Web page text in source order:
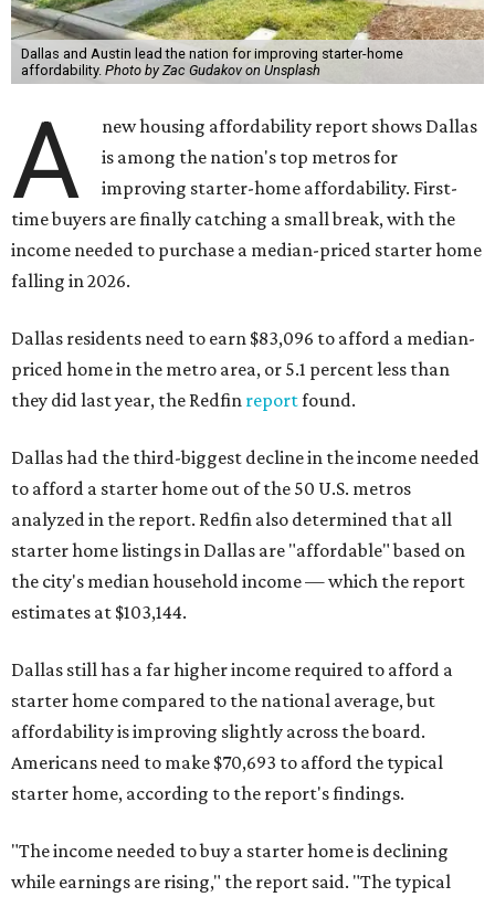
Dallas and Austin lead the nation for improving starter-home
affordability. Photo by Zac Gudakov on Unsplash
A
new housing affordability report shows Dallas
is among the nation's top metros for
improving starter-home affordability. First-
time buyers are finally catching a small break, with the
income needed to purchase a median-priced starter home
falling in 2026.
Dallas residents need to earn $83,096 to afford a median-
priced home in the metro area, or 5.1 percent less than
they did last year, the Redfin reportfound.
Dallas had the third-biggest decline in the income needed
to afford a starter home out of the 50 U.S. metros
analyzed in the report. Redfin also determined that all
starter home listings in Dallas are "affordable" based on
the city's median household income — which the report
estimates at $103,144.
Dallas still has a far higher income required to afford a
starter home compared to the national average, but
affordability is improving slightly across the board.
Americans need to make $70,693 to afford the typical
starter home, according to the report's findings.
"The income needed to buy a starter home is declining
while earnings are rising," the report said. "The typical